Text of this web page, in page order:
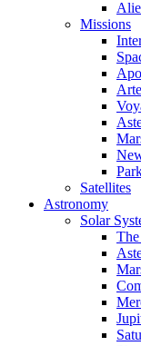
Missions
Satellites
Astronomy
Solar